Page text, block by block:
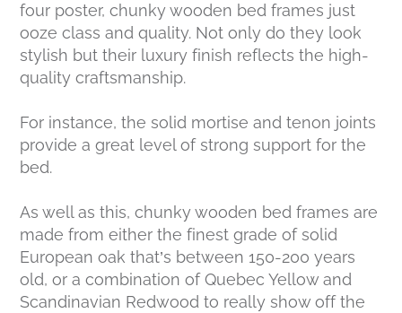
four poster, chunky wooden bed frames just
ooze class and quality. Not only do they look
stylish but their luxury finish reflects the high-
quality craftsmanship.
For instance, the solid mortise and tenon joints
provide a great level of strong support for the
bed.
As well as this, chunky wooden bed frames are
made from either the finest grade of solid
European oak that’s between 150-200 years
old, or a combination of Quebec Yellow and
Scandinavian Redwood to really show off the